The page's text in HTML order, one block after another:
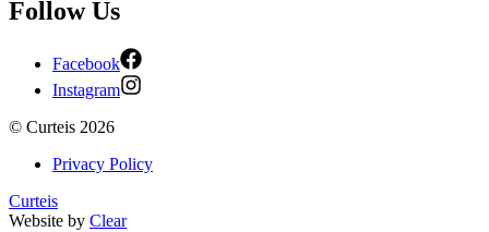
Follow Us
Facebook
Instagram
© Curteis 2026
Privacy Policy
Curteis
Website by Clear